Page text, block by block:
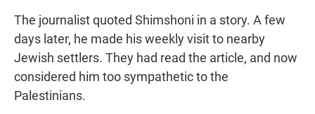
The journalist quoted Shimshoni in a story. A few
days later, he made his weekly visit to nearby
Jewish settlers. They had read the article, and now
considered him too sympathetic to the
Palestinians.